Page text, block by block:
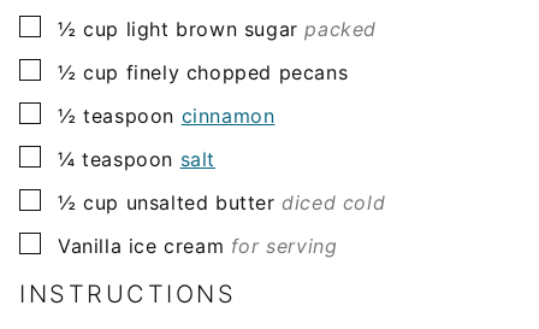
▢
½ cup light brown sugar packed
▢
½ cup finely chopped pecans
▢
½ teaspoon cinnamon
▢
¼ teaspoon salt
▢
½ cup unsalted butter diced cold
▢
Vanilla ice cream for serving
INSTRUCTIONS